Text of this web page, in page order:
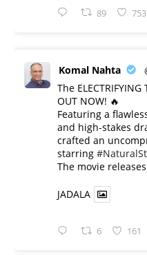
89 753
Komal Nahta
The
OUT NOW! 🔥
​Featuring a
and high-stakes
crafted an
starring
​The movie
JADALA
6 161